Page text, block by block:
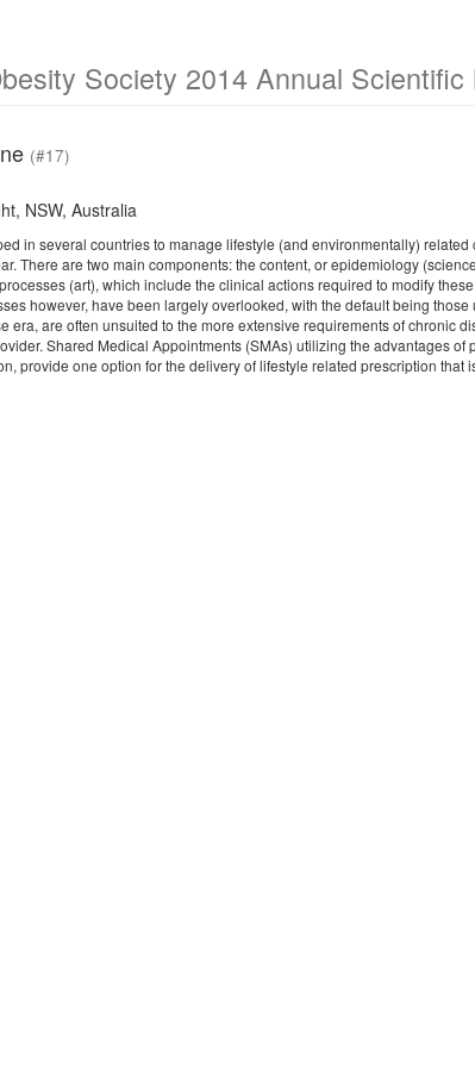
Society 2014 Annual Scientific
(#17)
NSW, Australia
in several countries to manage lifestyle (and environmentally)
There are two main components: the content, or epidemiology
(art), which include the clinical actions required to modify
however, have been largely overlooked, with the default being
era, are often unsuited to the more extensive requirements of chronic
Shared Medical Appointments (SMAs) utilizing the advantages
provide one option for the delivery of lifestyle related prescription that